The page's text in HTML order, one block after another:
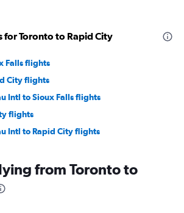
Toronto to Rapid City
Falls flights
City flights
Intl to Sioux Falls flights
flights
Intl to Rapid City flights
from Toronto to